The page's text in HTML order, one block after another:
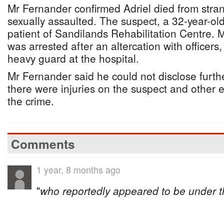
Mr Fernander confirmed Adriel died from
sexually assaulted. The suspect, a 32-year-
patient of Sandilands Rehabilitation Centre.
was arrested after an altercation with
heavy guard at the hospital.
Mr Fernander said he could not disclose
there were injuries on the suspect and other
the crime.
Comments
1 year, 8 months ago
"who reportedly appeared to be under